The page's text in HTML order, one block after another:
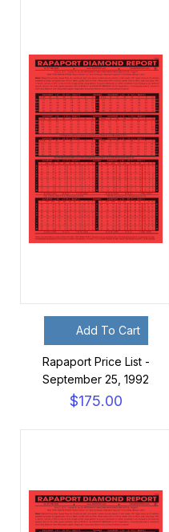
Add To Cart
Rapaport Price List -
September 25, 1992
$175.00